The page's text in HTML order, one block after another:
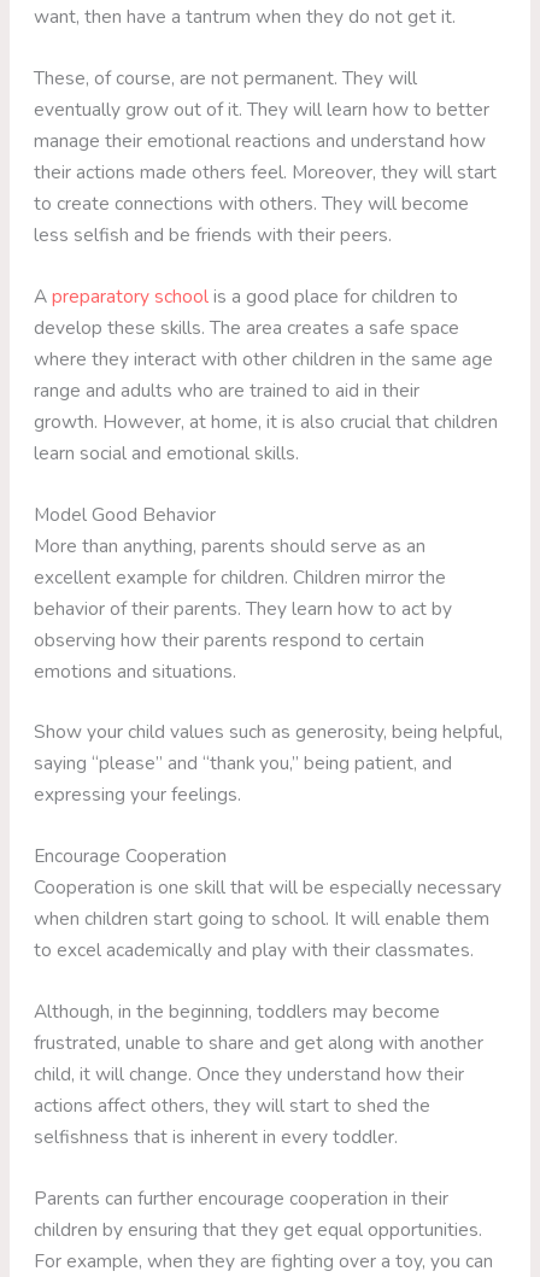
want, then have a tantrum when they do not get it.
These, of course, are not permanent. They will
eventually grow out of it. They will learn how to better
manage their emotional reactions and understand how
their actions made others feel. Moreover, they will start
to create connections with others. They will become
less selfish and be friends with their peers.
Apreparatory schoolis a good place for children to
develop these skills. The area creates a safe space
where they interact with other children in the same age
range and adults who are trained to aid in their
growth. However, at home, it is also crucial that children
learn social and emotional skills.
Model Good Behavior
More than anything, parents should serve as an
excellent example for children. Children mirror the
behavior of their parents. They learn how to act by
observing how their parents respond to certain
emotions and situations.
Show your child values such as generosity, being helpful,
saying “please” and “thank you,” being patient, and
expressing your feelings.
Encourage Cooperation
Cooperation is one skill that will be especially necessary
when children start going to school. It will enable them
to excel academically and play with their classmates.
Although, in the beginning, toddlers may become
frustrated, unable to share and get along with another
child, it will change. Once they understand how their
actions affect others, they will start to shed the
selfishness that is inherent in every toddler.
Parents can further encourage cooperation in their
children by ensuring that they get equal opportunities.
For example, when they are fighting over a toy, you can